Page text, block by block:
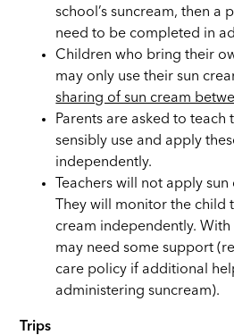
school’s suncream, then a
need to be completed in
Children who bring their
may only use their sun
sharing of sun cream
Parents are asked to
sensibly use and apply
independently.
Teachers will not apply
They will monitor the child
cream independently. With
may need some support
care policy if additional
administering suncream).
Trips